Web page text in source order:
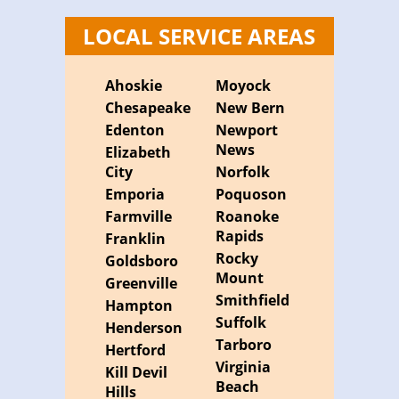
LOCAL SERVICE AREAS
Ahoskie
Chesapeake
Edenton
Elizabeth
City
Emporia
Farmville
Franklin
Goldsboro
Greenville
Hampton
Henderson
Hertford
Kill Devil
Hills
Moyock
New Bern
Newport
News
Norfolk
Poquoson
Roanoke
Rapids
Rocky
Mount
Smithfield
Suffolk
Tarboro
Virginia
Beach